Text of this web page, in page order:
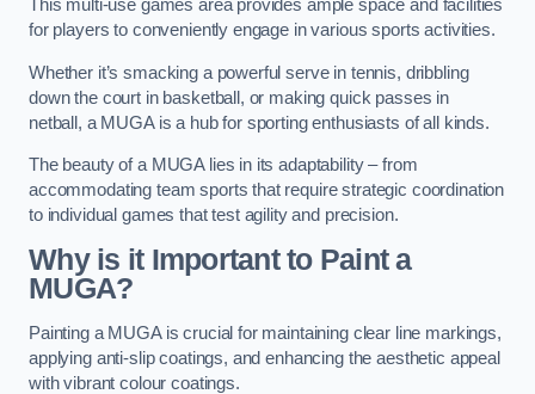
This multi-use games area provides ample space and facilities
for players to conveniently engage in various sports activities.
Whether it’s smacking a powerful serve in tennis, dribbling
down the court in basketball, or making quick passes in
netball, a MUGA is a hub for sporting enthusiasts of all kinds.
The beauty of a MUGA lies in its adaptability – from
accommodating team sports that require strategic coordination
to individual games that test agility and precision.
Why is it Important to Paint a
MUGA?
Painting a MUGA is crucial for maintaining clear line markings,
applying anti-slip coatings, and enhancing the aesthetic appeal
with vibrant colour coatings.